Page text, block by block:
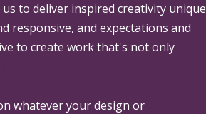
to deliver inspired creativity unique
responsive, and expectations and
to create work that's not only
whatever your design or